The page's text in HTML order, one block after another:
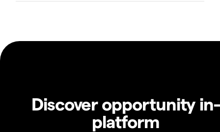
Discover opportunity in-
platform